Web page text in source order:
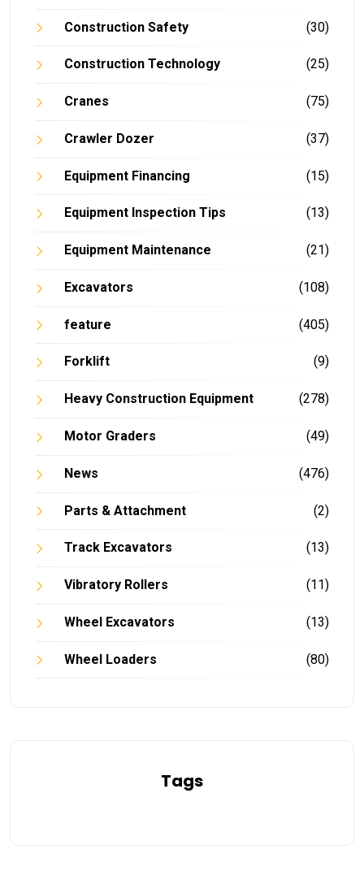
Construction Safety (30)
Construction Technology (25)
Cranes (75)
Crawler Dozer (37)
Equipment Financing (15)
Equipment Inspection Tips (13)
Equipment Maintenance (21)
Excavators (108)
feature (405)
Forklift (9)
Heavy Construction Equipment (278)
Motor Graders (49)
News (476)
Parts & Attachment (2)
Track Excavators (13)
Vibratory Rollers (11)
Wheel Excavators (13)
Wheel Loaders (80)
Tags